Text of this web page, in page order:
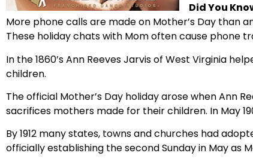
Did You
More phone calls are made on Mother’s Day than
These holiday chats with Mom often cause phone
In the 1860’s Ann Reeves Jarvis of West Virginia
children.
The official Mother’s Day holiday arose when Ann
sacrifices mothers made for their children. In May
By 1912 many states, towns and churches had
officially establishing the second Sunday in May as